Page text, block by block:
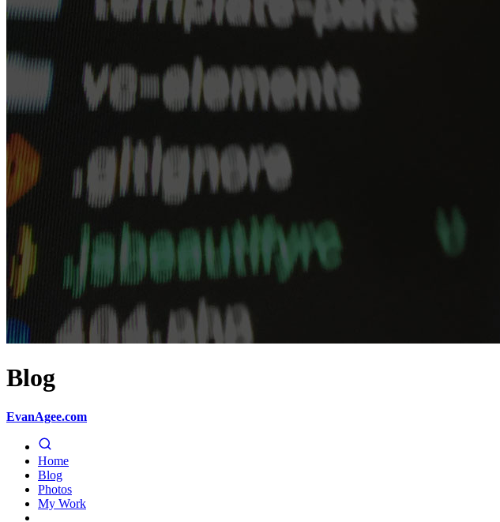
Blog
EvanAgee.com
Home
Blog
Photos
My Work